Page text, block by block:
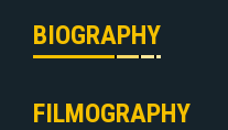
BIOGRAPHY
FILMOGRAPHY